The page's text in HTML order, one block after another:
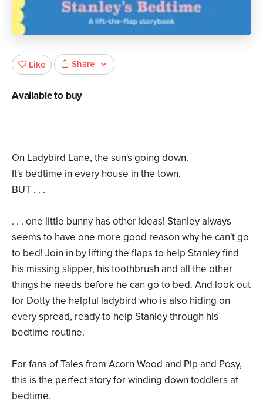
On Ladybird Lane, the sun's going down.
It's bedtime in every house in the town.
BUT . . .
. . . one little bunny has other ideas! Stanley always
seems to have one more good reason why he can't go
to bed! Join in by lifting the flaps to help Stanley find
his missing slipper, his toothbrush and all the other
things he needs before he can go to bed. And look out
for Dotty the helpful ladybird who is also hiding on
every spread, ready to help Stanley through his
bedtime routine.
For fans of Tales from Acorn Wood and Pip and Posy,
this is the perfect story for winding down toddlers at
bedtime.
Like Share
Available to buy